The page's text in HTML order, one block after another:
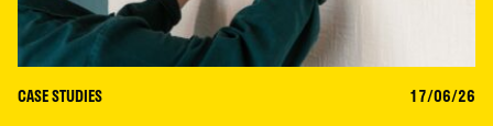
CASE STUDIES 17/06/26